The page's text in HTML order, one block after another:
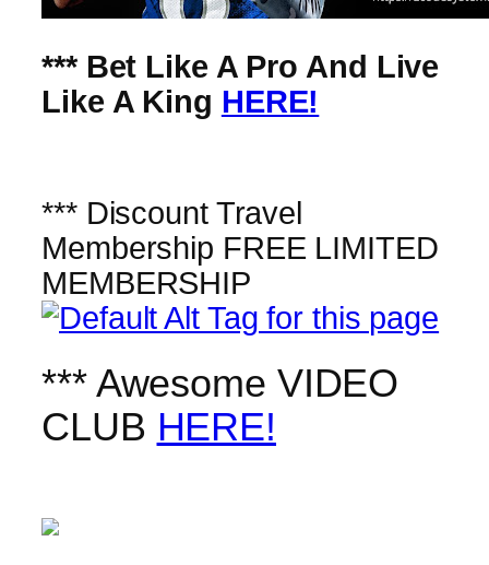
*** Bet Like A Pro And Live
Like A King HERE!
*** Discount Travel
Membership FREE LIMITED
MEMBERSHIP
*** Awesome VIDEO
CLUB HERE!